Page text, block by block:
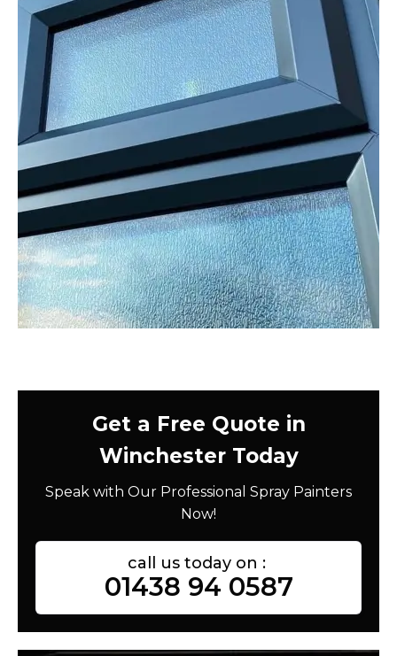
Get a Free Quote in
Winchester Today
Speak with Our Professional Spray Painters
Now!
call us today on :
01438 94 0587